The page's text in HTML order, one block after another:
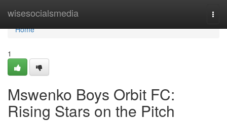
wisesocialsmedia
Home
Home
1
Mswenko Boys Orbit FC:
Rising Stars on the Pitch